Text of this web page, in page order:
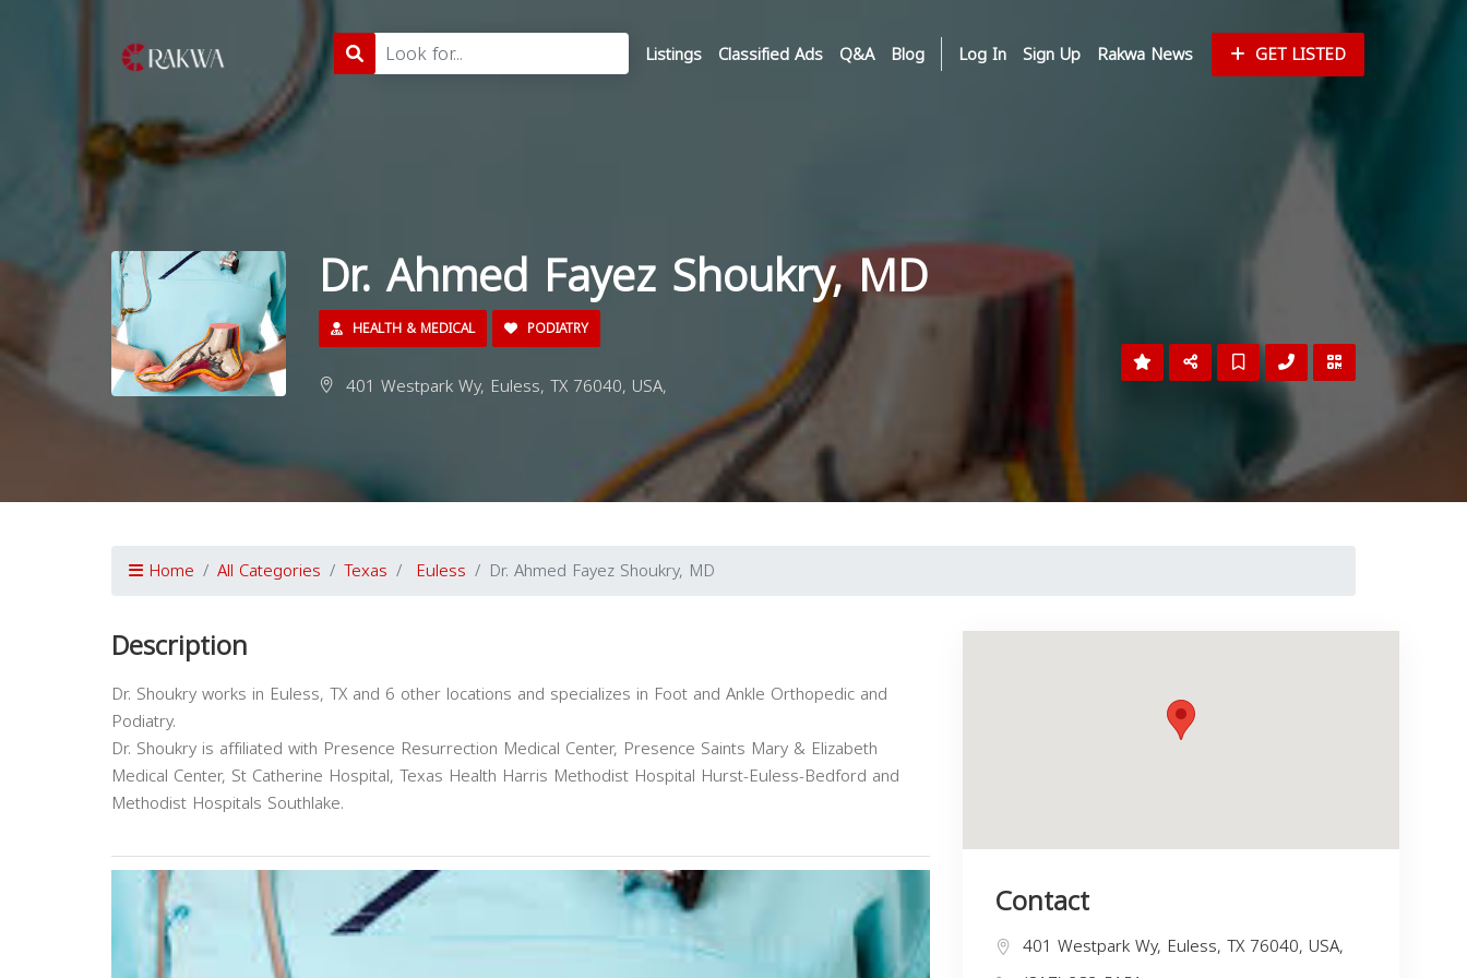
Listings Classified Ads Q&A Blog Log In Sign Up Rakwa News GET LISTED
Dr. Ahmed Fayez Shoukry, MD
HEALTH & MEDICAL PODIATRY
401 Westpark Wy, Euless, TX 76040, USA,
Home All Categories Texas Euless Dr. Ahmed Fayez Shoukry, MD
Description
Dr. Shoukry works in Euless, TX and 6 other locations and specializes in Foot and Ankle Orthopedic and
Podiatry.
Dr. Shoukry is affiliated with Presence Resurrection Medical Center, Presence Saints Mary & Elizabeth
Medical Center, St Catherine Hospital, Texas Health Harris Methodist Hospital Hurst-Euless-Bedford and
Methodist Hospitals Southlake.
Contact
401 Westpark Wy, Euless, TX 76040, USA,